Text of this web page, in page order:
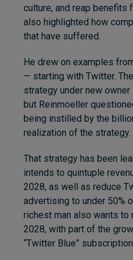
culture, and reap benefits
also highlighted how
that have suffered.
He drew on examples
— starting with Twitter.
strategy under new
but Reinmoeller
being instilled by the
realization of the strategy.
That strategy has been
intends to quintuple
2028, as well as reduce
advertising to under 50%
richest man also wants to
2028, with part of the
“Twitter Blue”